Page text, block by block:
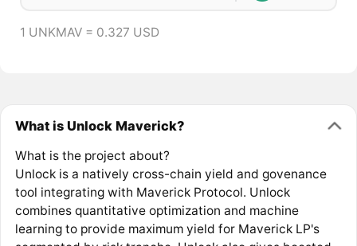
1 UNKMAV = 0.327 USD
What is Unlock Maverick?
What is the project about?
Unlock is a natively cross-chain yield and govenance
tool integrating with Maverick Protocol. Unlock
combines quantitative optimization and machine
learning to provide maximum yield for Maverick LP's